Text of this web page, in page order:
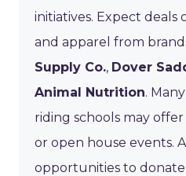
initiatives. Expect deals
and apparel from
Supply Co., Dover
Animal Nutrition.
riding schools may
or open house events.
opportunities to